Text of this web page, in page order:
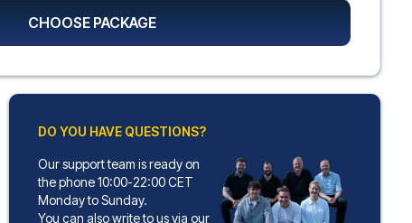
CHOOSE PACKAGE
DO YOU HAVE QUESTIONS?
Our support team is ready on
the phone 10:00-22:00 CET
Monday to Sunday.
You can also write to us via our